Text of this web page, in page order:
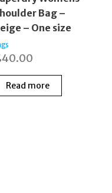
Bag –
– One size
40.00
Read more